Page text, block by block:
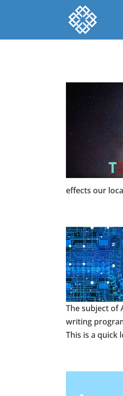
effects our
The subject of
writing
This is a quick